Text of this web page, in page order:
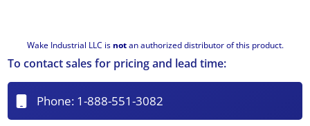
Wake Industrial LLC is notan authorized distributor of this product.
To contact sales for pricing and lead time:
Phone: 1-888-551-3082